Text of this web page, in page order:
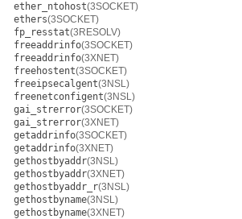
ether_ntohost(3SOCKET)
ethers(3SOCKET)
fp_resstat(3RESOLV)
freeaddrinfo(3SOCKET)
freeaddrinfo(3XNET)
freehostent(3SOCKET)
freeipsecalgent(3NSL)
freenetconfigent(3NSL)
gai_strerror(3SOCKET)
gai_strerror(3XNET)
getaddrinfo(3SOCKET)
getaddrinfo(3XNET)
gethostbyaddr(3NSL)
gethostbyaddr(3XNET)
gethostbyaddr_r(3NSL)
gethostbyname(3NSL)
gethostbyname(3XNET)